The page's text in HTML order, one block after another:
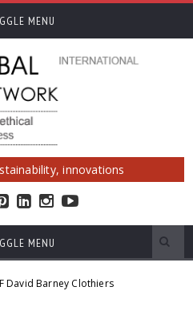
MENU
innovations
MENU
David Barney Clothiers